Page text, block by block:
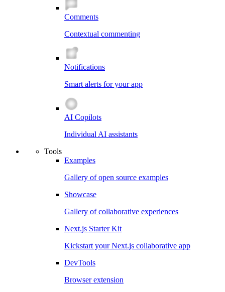
Comments
Contextual commenting
Notifications
Smart alerts for your app
AI Copilots
Individual AI assistants
Tools
Examples
Gallery of open source examples
Showcase
Gallery of collaborative experiences
Next.js Starter Kit
Kickstart your Next.js collaborative app
DevTools
Browser extension